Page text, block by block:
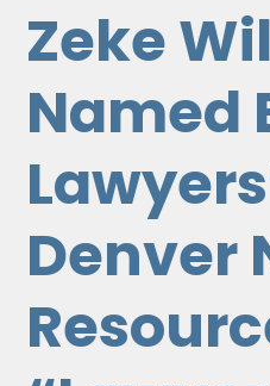
Zeke
Named
Denver